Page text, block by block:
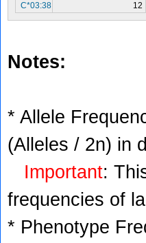
C*03:38
12
Notes:
* Allele
(Alleles / 2n) in
Important:
frequencies of
* Phenotype